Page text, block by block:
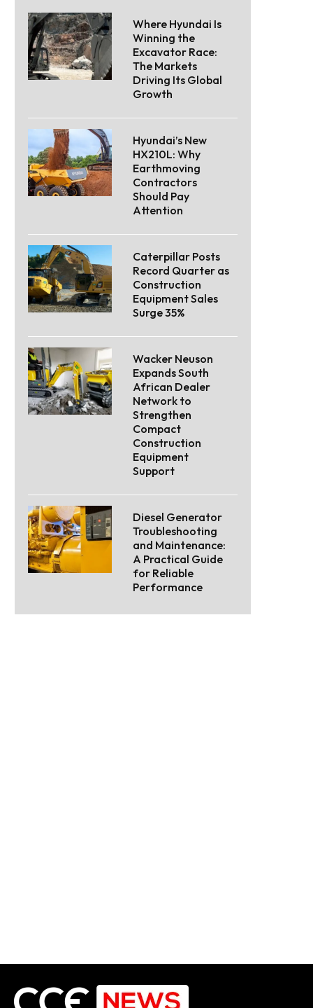
Where Hyundai Is
Winning the
Excavator Race:
The Markets
Driving Its Global
Growth
Hyundai’s New
HX210L: Why
Earthmoving
Contractors
Should Pay
Attention
Caterpillar Posts
Record Quarter as
Construction
Equipment Sales
Surge 35%
Wacker Neuson
Expands South
African Dealer
Network to
Strengthen
Compact
Construction
Equipment
Support
Diesel Generator
Troubleshooting
and Maintenance:
A Practical Guide
for Reliable
Performance